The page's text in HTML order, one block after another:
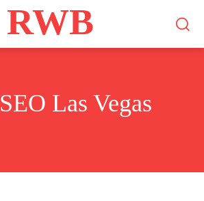
RWB
SEO Las Vegas